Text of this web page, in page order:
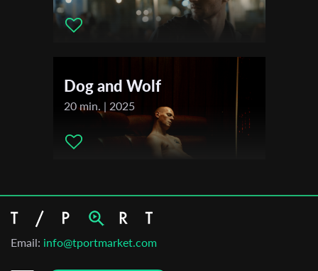
Dog and Wolf
20 min. | 2025
Email: info@tportmarket.com